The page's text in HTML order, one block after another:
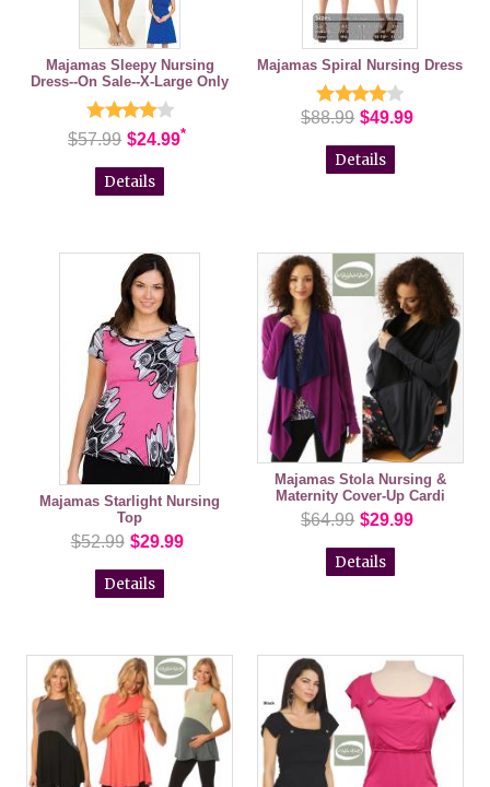
Majamas Sleepy Nursing
Dress--On Sale--X-Large Only
$57.99 $24.99*
Details
Majamas Spiral Nursing Dress
$88.99 $49.99
Details
Majamas Starlight Nursing
Top
$52.99 $29.99
Details
Majamas Stola Nursing &
Maternity Cover-Up Cardi
$64.99 $29.99
Details